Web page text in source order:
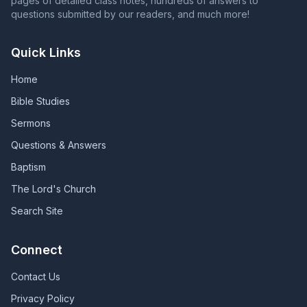
questions submitted by our readers, and much more!
Quick Links
Home
Bible Studies
Sermons
Questions & Answers
Baptism
The Lord's Church
Search Site
Connect
Contact Us
Privacy Policy